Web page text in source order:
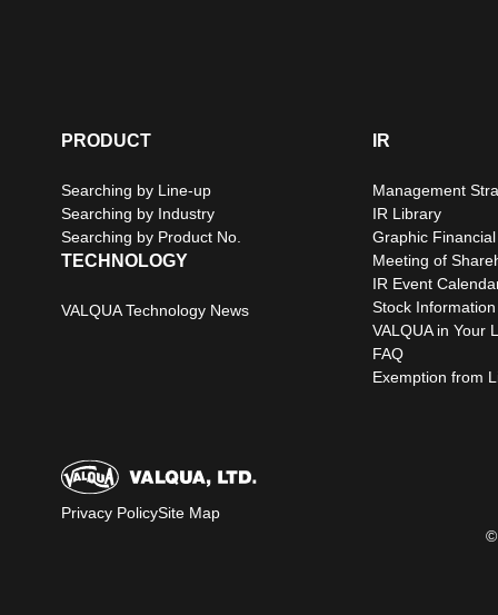
PRODUCT
Searching by Line-up
Searching by Industry
Searching by Product No.
TECHNOLOGY
VALQUA Technology News
IR
Management
IR Library
Graphic
Meeting of
IR Event
Stock Information
VALQUA in Your
FAQ
Exemption from
Privacy PolicySite Map
©